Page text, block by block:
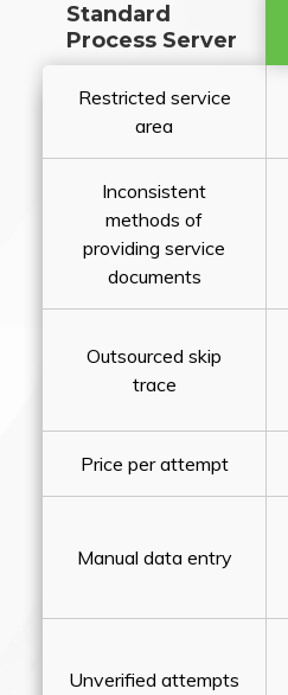
Standard
Process Server
Restricted service
area
Inconsistent
methods of
providing service
documents
Outsourced skip
trace
Price per attempt
Manual data entry
Unverified attempts